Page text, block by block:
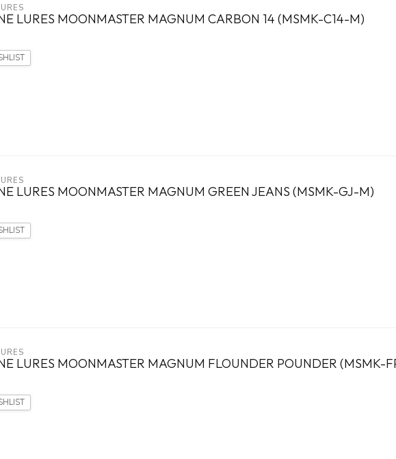
LURES MOONMASTER MAGNUM CARBON 14 (MSMK-C14-M)
LURES MOONMASTER MAGNUM GREEN JEANS (MSMK-GJ-M)
LURES MOONMASTER MAGNUM FLOUNDER POUNDER (MSMK-